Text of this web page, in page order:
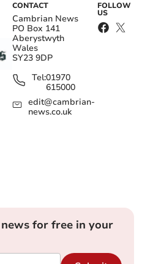
CONTACT
Cambrian News
PO Box 141
Aberystwyth
Wales
SY23 9DP
Tel:01970
615000
edit@cambrian-
news.co.uk
FOLLOW
US
for free in your